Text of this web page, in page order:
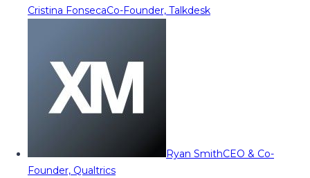
Cristina FonsecaCo-Founder, Talkdesk
Ryan SmithCEO & Co-
Founder, Qualtrics